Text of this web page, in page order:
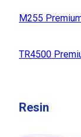
M255
TR4500
Resin